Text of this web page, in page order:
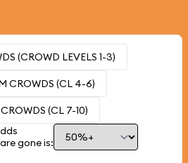
(CROWD LEVELS 1-3)
CROWDS (CL 4-6)
(CL 7-10)
gone is: